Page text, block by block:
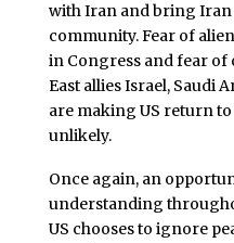
with Iran and bring
community. Fear of
in Congress and fear
East allies Israel, Saudi
are making US return
unlikely.
Once again, an
understanding
US chooses to ignore